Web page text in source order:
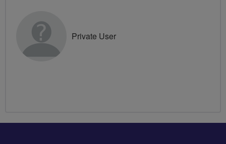
Private User